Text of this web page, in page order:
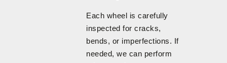
Each wheel is carefully
inspected for cracks,
bends, or imperfections. If
needed, we can perform